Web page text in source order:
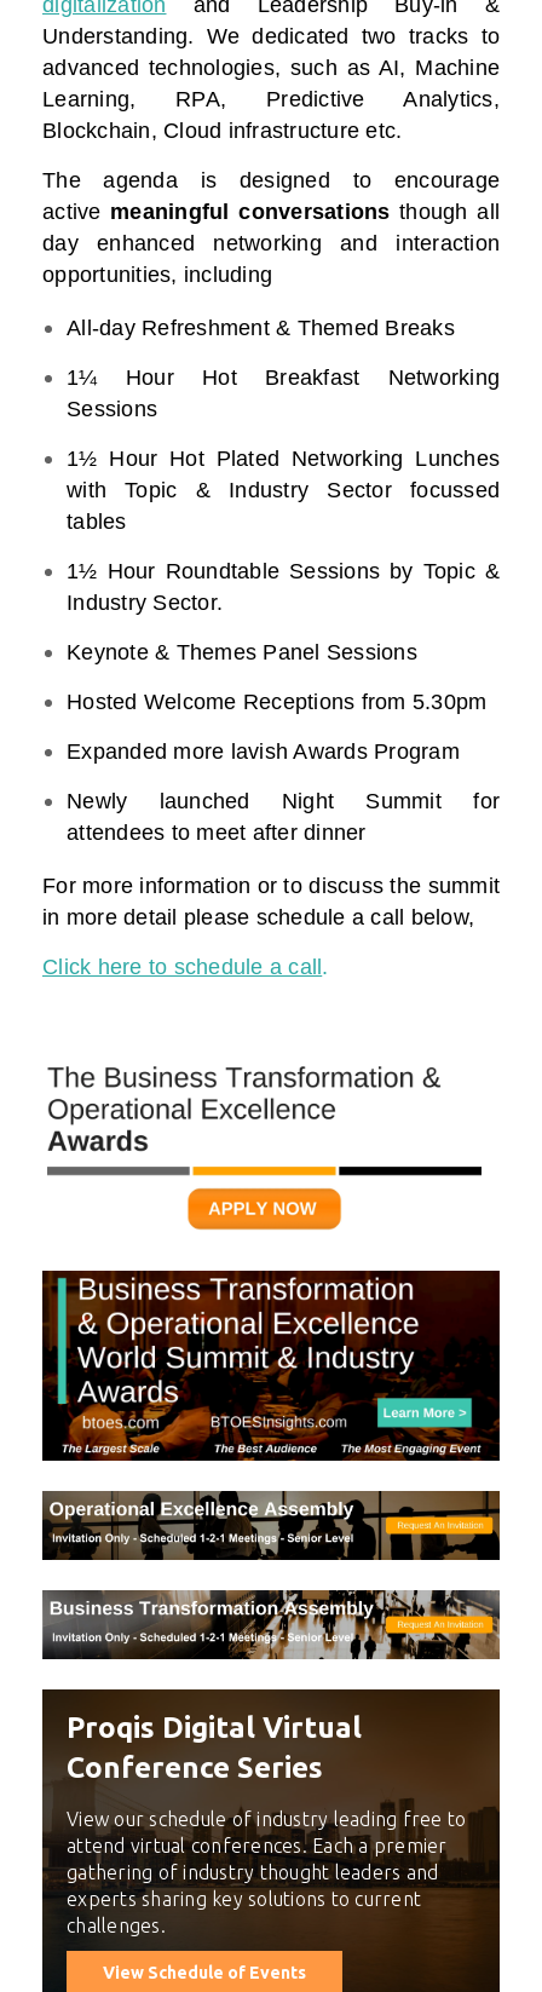
digitalization and Leadership Buy-in &
Understanding. We dedicated two tracks to
advanced technologies, such as AI, Machine
Learning, RPA, Predictive Analytics,
Blockchain, Cloud infrastructure etc.
The agenda is designed to encourage
active meaningful conversations though all
day enhanced networking and interaction
opportunities, including
All-day Refreshment & Themed Breaks
1¼ Hour Hot Breakfast Networking
Sessions
1½ Hour Hot Plated Networking Lunches
with Topic & Industry Sector focussed
tables
1½ Hour Roundtable Sessions by Topic &
Industry Sector.
Keynote & Themes Panel Sessions
Hosted Welcome Receptions from 5.30pm
Expanded more lavish Awards Program
Newly launched Night Summit for
attendees to meet after dinner
For more information or to discuss the summit
in more detail please schedule a call below,
Click here to schedule a call .
Proqis Digital Virtual
Conference Series
View our schedule of industry leading free to
attend virtual conferences. Each a premier
gathering of industry thought leaders and
experts sharing key solutions to current
challenges.
View Schedule of Events